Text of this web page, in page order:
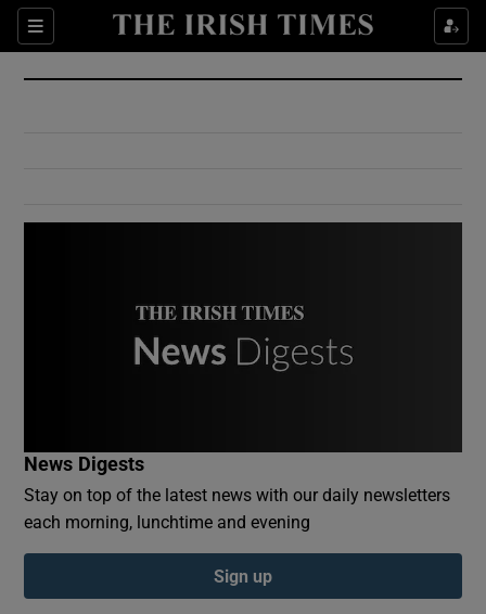
Sections
Show Culture sub sections
Show Environment sub sections
Show Podcasts sub sections
News Digests
Stay on top of the latest news with our daily newsletters
each morning, lunchtime and evening
Sign up